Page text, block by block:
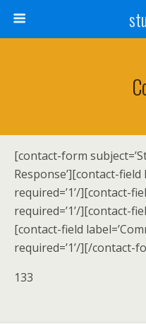
[contact-form
Response’][contact-field
required=’1’/][contact-
required=’1’/][contact-
[contact-field
required=’1’/][/contact-
133